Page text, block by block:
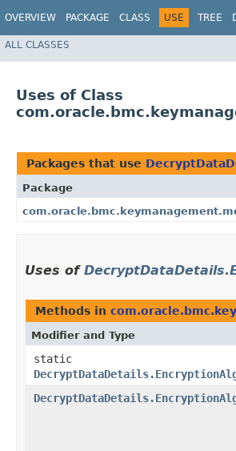
OVERVIEW PACKAGE CLASS USE TREE
ALL CLASSES
Uses of Class
Packages that use
Package
Uses of
Methods in
Modifier and Type
static